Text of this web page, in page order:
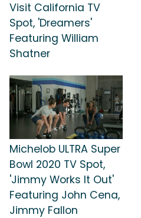
Visit California TV
Spot, 'Dreamers'
Featuring William
Shatner
Michelob ULTRA Super
Bowl 2020 TV Spot,
'Jimmy Works It Out'
Featuring John Cena,
Jimmy Fallon